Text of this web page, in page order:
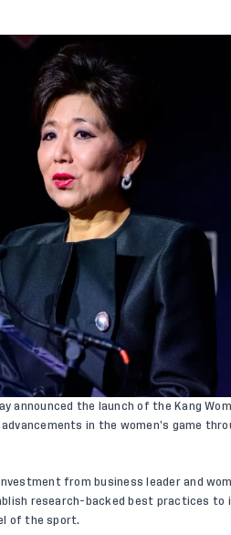
announced the launch of the Kang
in the women’s game
from business leader and
research-backed best practices to
of the sport.